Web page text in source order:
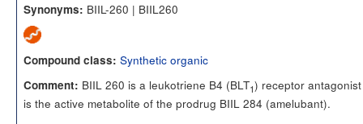
Synonyms: BIIL-260 | BIIL260
Compound class: Synthetic organic
Comment: BIIL 260 is a leukotriene B4 (BLT1) receptor
is the active metabolite of the prodrug BIIL 284 (amelubant).